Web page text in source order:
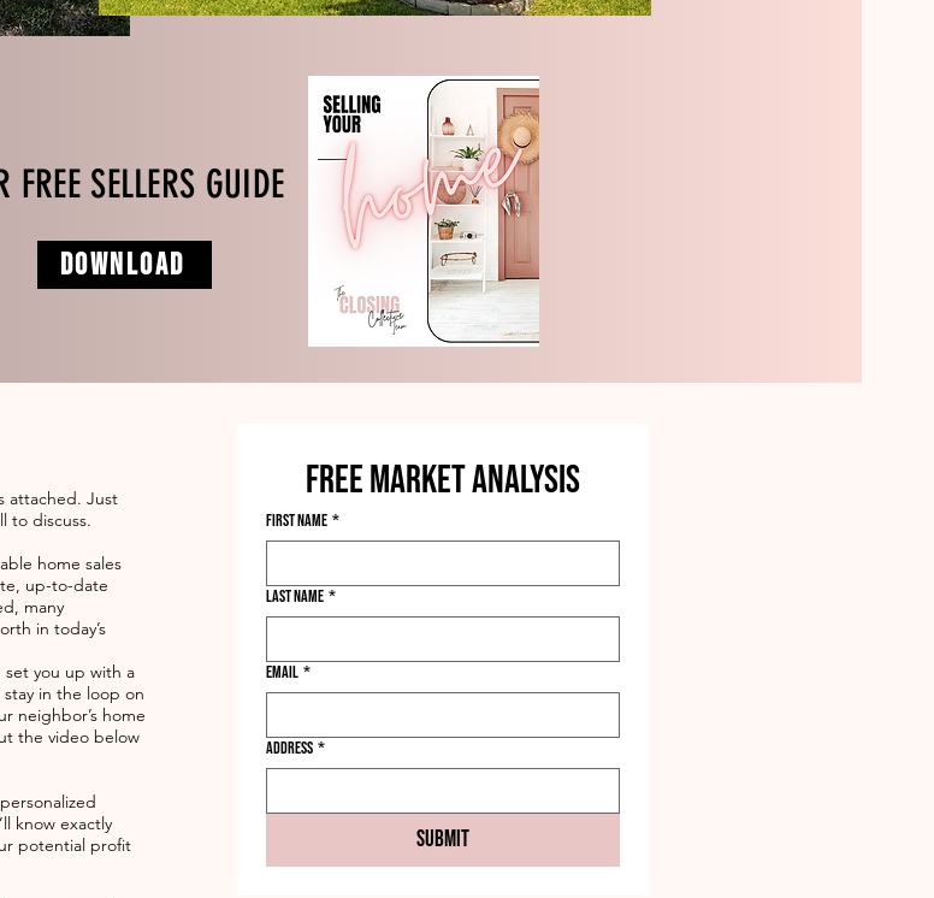
DOWNLOAD
FREE SELLERS GUIDE
attached. Just
to discuss.
home sales
up-to-date
many
in today’s
you up with a
in the loop on
neighbor’s home
the video below
know exactly
potential profit
FREE MARKET ANALYSIS
First name *
Last name *
Email *
Address *
Submit